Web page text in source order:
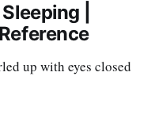
|
up with eyes closed